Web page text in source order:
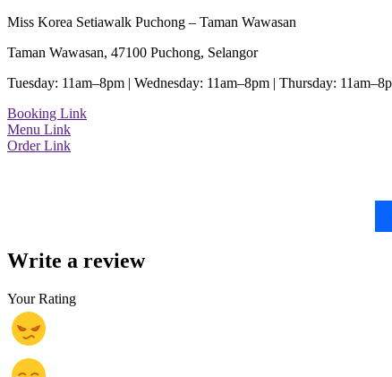
Miss Korea Setiawalk Puchong – Taman Wawasan
Taman Wawasan, 47100 Puchong, Selangor
Tuesday: 11am–8pm | Wednesday: 11am–8pm | Thursday:
Booking Link
Menu Link
Order Link
Write a review
Your Rating